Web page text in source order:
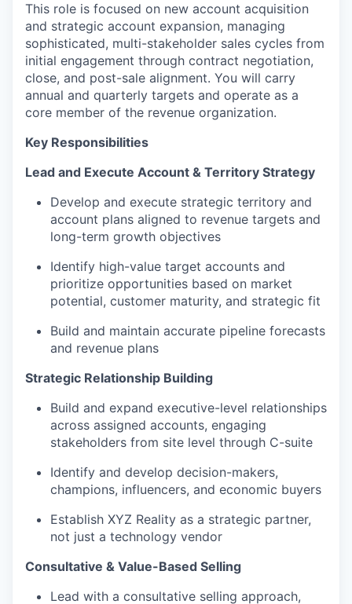
This role is focused on new account acquisition
and strategic account expansion, managing
sophisticated, multi-stakeholder sales cycles from
initial engagement through contract negotiation,
close, and post-sale alignment. You will carry
annual and quarterly targets and operate as a
core member of the revenue organization.
Key Responsibilities
Lead and Execute Account & Territory Strategy
Develop and execute strategic territory and
account plans aligned to revenue targets and
long-term growth objectives
Identify high-value target accounts and
prioritize opportunities based on market
potential, customer maturity, and strategic fit
Build and maintain accurate pipeline forecasts
and revenue plans
Strategic Relationship Building
Build and expand executive-level relationships
across assigned accounts, engaging
stakeholders from site level through C-suite
Identify and develop decision-makers,
champions, influencers, and economic buyers
Establish XYZ Reality as a strategic partner,
not just a technology vendor
Consultative & Value-Based Selling
Lead with a consultative selling approach,